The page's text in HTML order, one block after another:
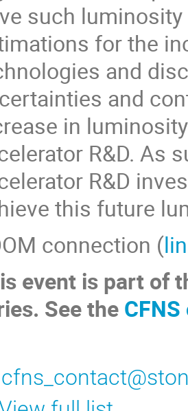
such
for the
and
and
in
R&D. As
R&D
this future
connection (
event is part of
See the